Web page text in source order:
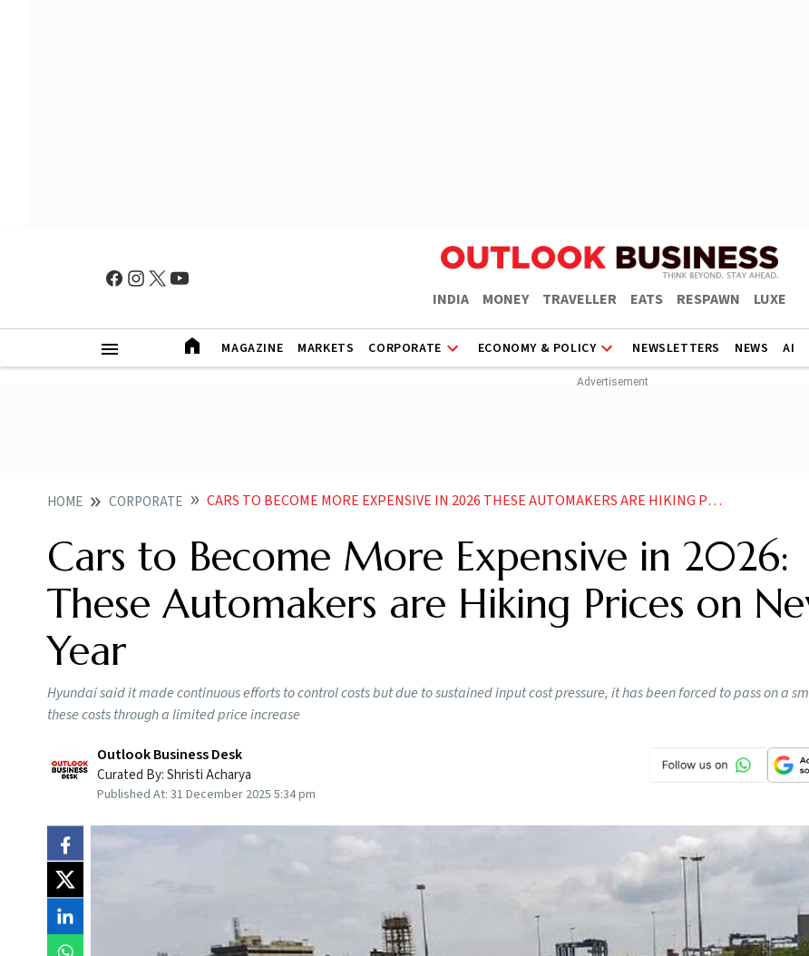
INDIA MONEY TRAVELLER EATS RESPAWN LUXE
MAGAZINE MARKETS CORPORATE ECONOMY & POLICY NEWSLETTERS NEWS AI
HOME CORPORATE CARS TO BECOME MORE EXPENSIVE IN 2026 THESE AUTOMAKERS ARE HIKING PRICES ON NEW YEAR
Cars to Become More Expensive in 2026:
These Automakers are Hiking Prices on
Year
Hyundai said it made continuous efforts to control costs but due to sustained input cost pressure, it has been forced to pass on a
these costs through a limited price increase
Outlook Business Desk
Curated By:Shristi Acharya
Published At: 31 December 2025 5:34 pm